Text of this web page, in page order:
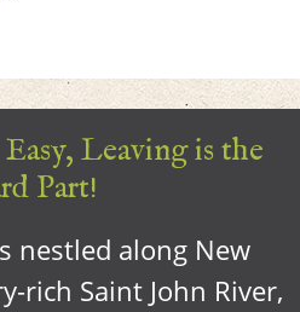
Leaving is the
Part!
nestled along New
rich Saint John River,